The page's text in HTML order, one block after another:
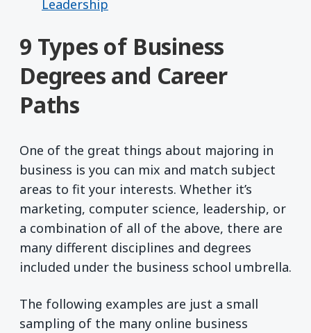
Leadership
9 Types of Business
Degrees and Career
Paths
One of the great things about majoring in
business is you can mix and match subject
areas to fit your interests. Whether it’s
marketing, computer science, leadership, or
a combination of all of the above, there are
many different disciplines and degrees
included under the business school umbrella.
The following examples are just a small
sampling of the many online business